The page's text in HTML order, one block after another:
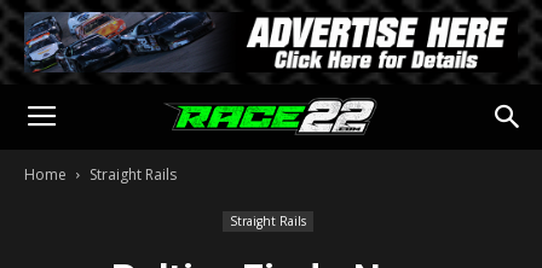
Home Straight Rails
Straight Rails